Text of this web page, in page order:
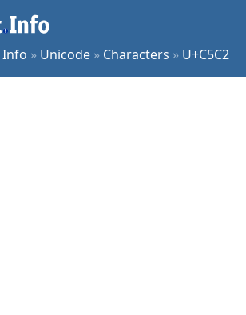
Info » Unicode » Characters » U+C5C2